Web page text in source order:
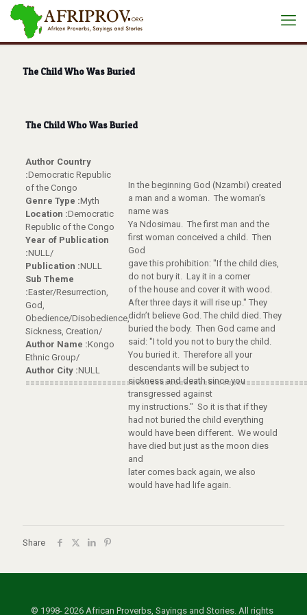
The Child Who Was Buried
The Child Who Was Buried
Author Country
:Democratic Republic
of the Congo
Genre Type :Myth
Location :Democratic
Republic of the Congo
Year of Publication
:NULL/
Publication :NULL
Sub Theme
:Easter/Resurrection,
God,
Obedience/Disobedience,
Sickness, Creation/
Author Name :Kongo
Ethnic Group/
Author City :NULL
In the beginning God (Nzambi) created
a man and a woman. The woman’s
name was
Ya Ndosimau. The first man and the
first woman conceived a child. Then
God
gave this prohibition: "If the child dies,
do not bury it. Lay it in a corner
of the house and cover it with wood.
After three days it will rise up." They
didn’t believe God. The child died. They
buried the body. Then God came and
said: "I told you not to bury the child.
You buried it. Therefore all your
descendants will be subject to
sickness and death since you
transgressed against
my instructions." So it is that if they
had not buried the child everything
would have been different. We would
have died but just as the moon dies
and
later comes back again, we also
would have had life again.
Share
© 1998- 2026 African Proverbs, Sayings and Stories. All rights